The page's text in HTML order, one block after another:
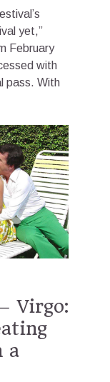
yet,”
February
with
pass. With
Virgo:
a